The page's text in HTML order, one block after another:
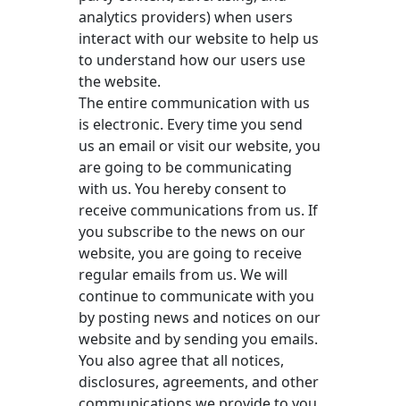
analytics providers) when users
interact with our website to help us
to understand how our users use
the website.
The entire communication with us
is electronic. Every time you send
us an email or visit our website, you
are going to be communicating
with us. You hereby consent to
receive communications from us. If
you subscribe to the news on our
website, you are going to receive
regular emails from us. We will
continue to communicate with you
by posting news and notices on our
website and by sending you emails.
You also agree that all notices,
disclosures, agreements, and other